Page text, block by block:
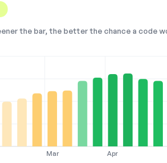
the bar, the better the chance a code
Mar Apr